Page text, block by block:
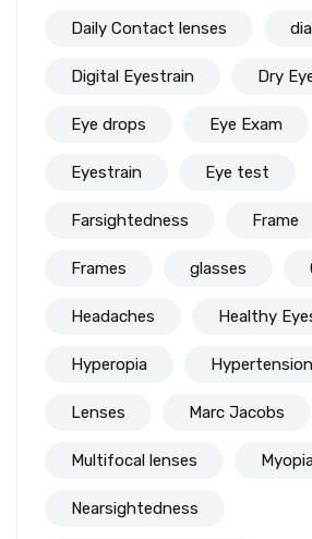
Daily Contact lenses
Digital Eyestrain Dry
Eye drops Eye Exam
Eyestrain Eye test
Farsightedness Frame
Frames glasses
Headaches Healthy
Hyperopia Hypertension
Lenses Marc Jacobs
Multifocal lenses
Nearsightedness